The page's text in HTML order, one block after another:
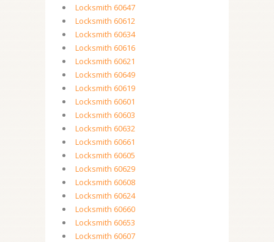
Locksmith 60647
Locksmith 60612
Locksmith 60634
Locksmith 60616
Locksmith 60621
Locksmith 60649
Locksmith 60619
Locksmith 60601
Locksmith 60603
Locksmith 60632
Locksmith 60661
Locksmith 60605
Locksmith 60629
Locksmith 60608
Locksmith 60624
Locksmith 60660
Locksmith 60653
Locksmith 60607